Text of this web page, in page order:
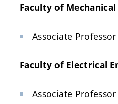
Faculty of
Associate
Faculty of Electrical
Associate